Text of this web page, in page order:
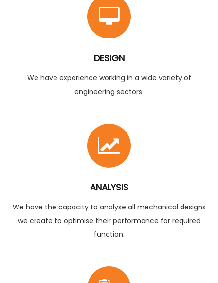
DESIGN
We have experience working in a wide variety of
engineering sectors.
ANALYSIS
We have the capacity to analyse all mechanical designs
we create to optimise their performance for required
function.